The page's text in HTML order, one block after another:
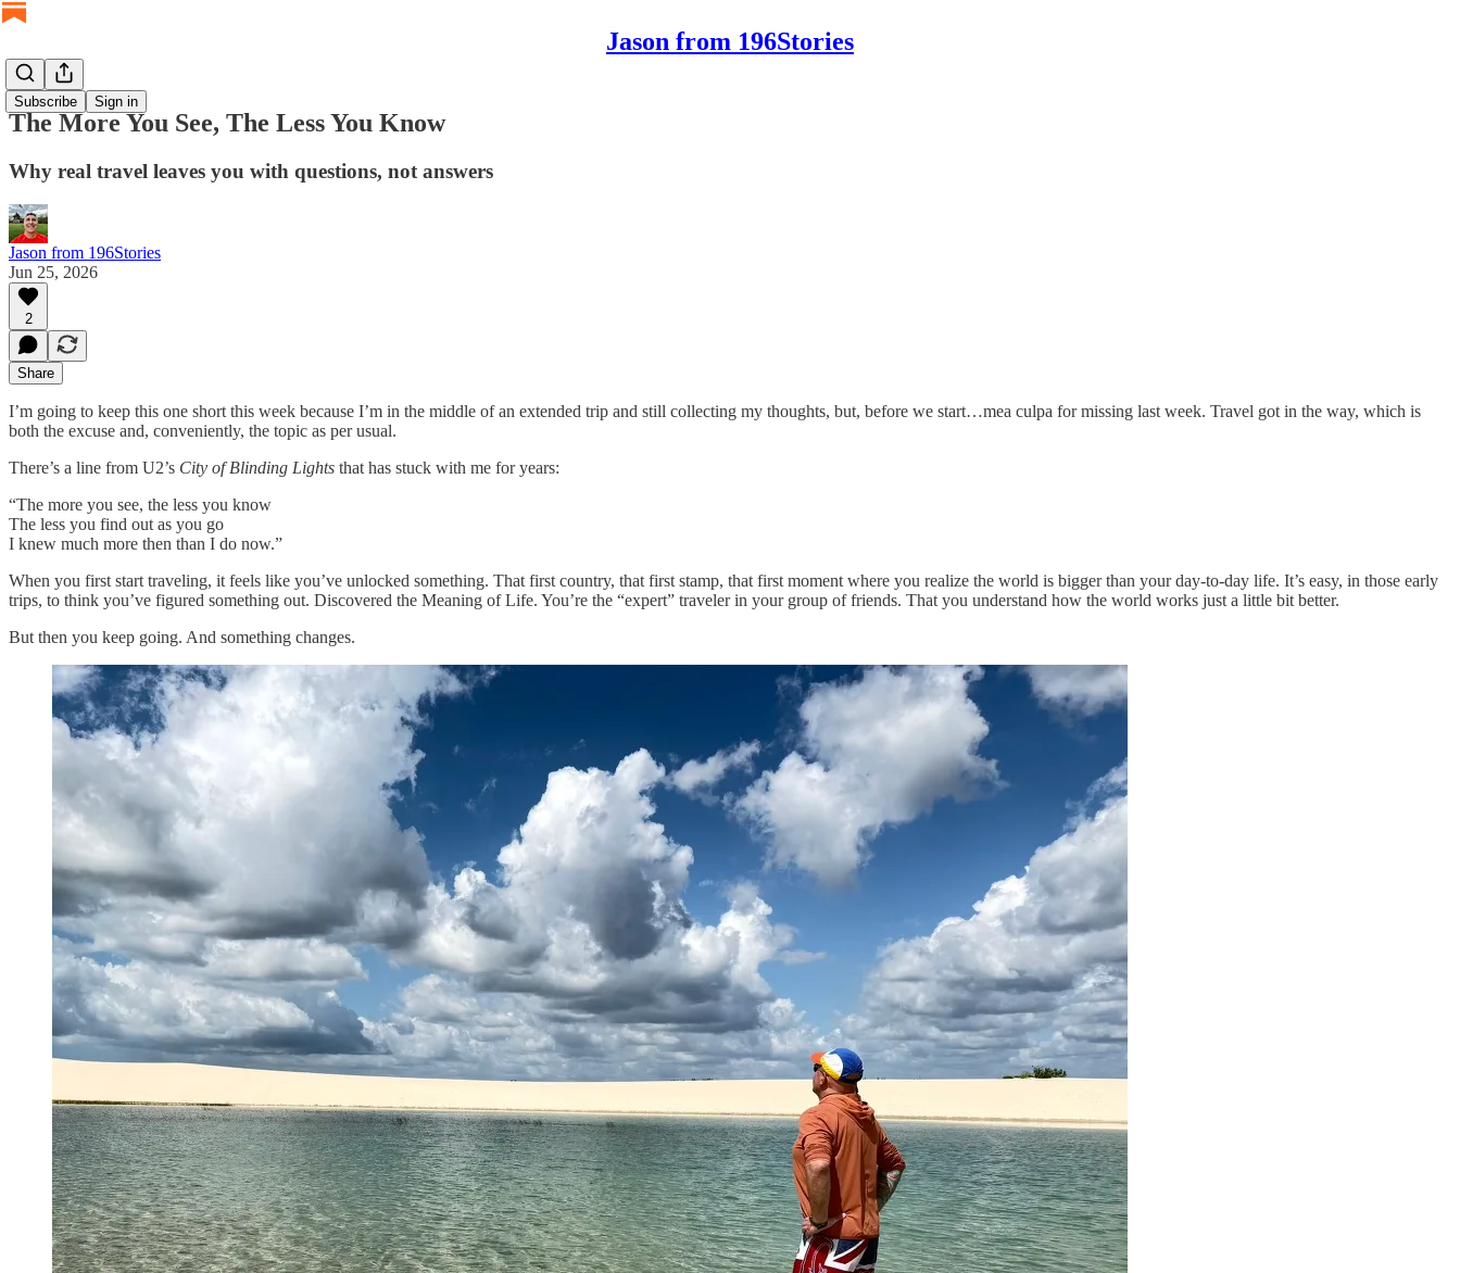
Jason from 196Stories
Subscribe Sign in
The More You See, The Less You Know
Why real travel leaves you with questions, not answers
Jason from 196Stories
Jun 25, 2026
2
Share
I’m going to keep this one short this week because I’m in the middle of an extended trip and still collecting my thoughts, but, before we start…mea culpa for missing last week. Travel got in the way, which is
both the excuse and, conveniently, the topic as per usual.
There’s a line from U2’s City of Blinding Lights that has stuck with me for years:
“The more you see, the less you know
The less you find out as you go
I knew much more then than I do now.”
When you first start traveling, it feels like you’ve unlocked something. That first country, that first stamp, that first moment where you realize the world is bigger than your day-to-day life. It’s easy, in those early
trips, to think you’ve figured something out. Discovered the Meaning of Life. You’re the “expert” traveler in your group of friends. That you understand how the world works just a little bit better.
But then you keep going. And something changes.